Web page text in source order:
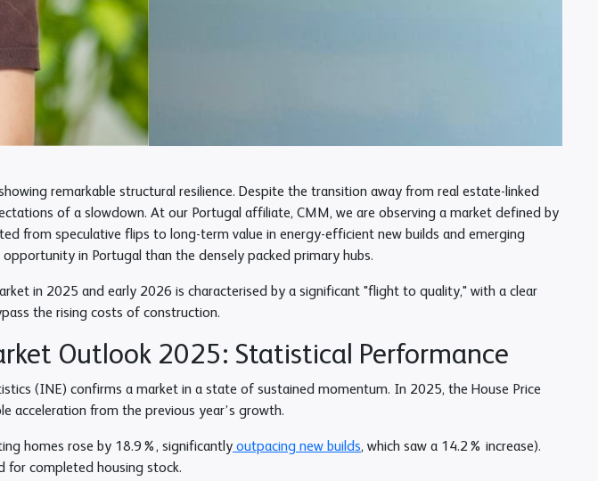
remarkable structural resilience. Despite the transition away from real estate-linked
of a slowdown. At our Portugal affiliate, CMM, we are observing a market defined by
from speculative flips to long-term value in energy-efficient new builds and emerging
in Portugal than the densely packed primary hubs.
in 2025 and early 2026 is characterised by a significant "flight to quality," with a clear
the rising costs of construction.
Outlook 2025: Statistical Performance
(INE) confirms a market in a state of sustained momentum. In 2025, the House Price
acceleration from the previous year’s growth.
homes rose by 18.9%, significantly outpacing new builds, which saw a 14.2% increase).
for completed housing stock.